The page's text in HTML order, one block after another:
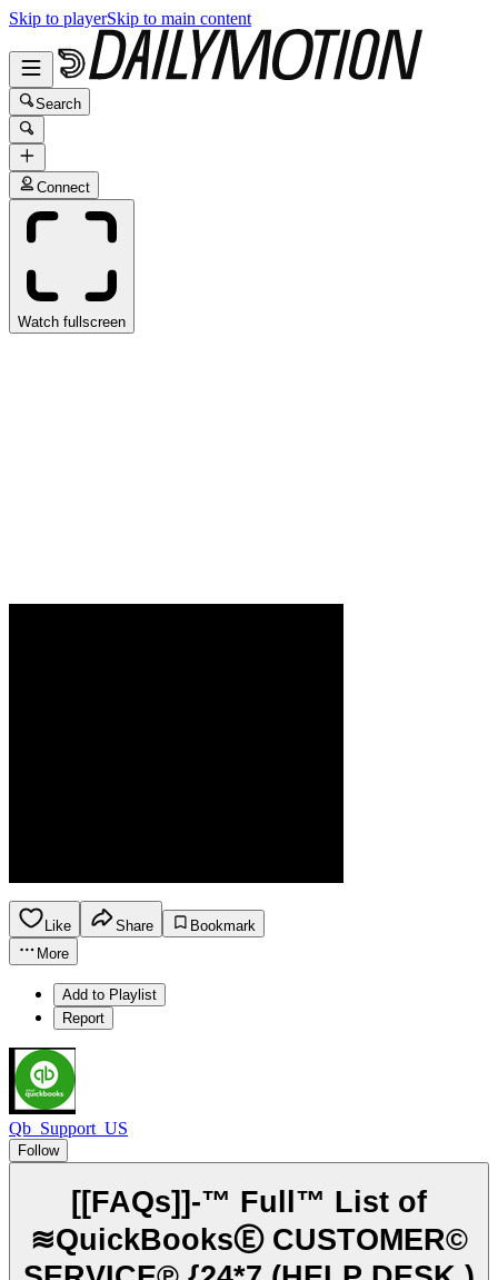
Skip to playerSkip to main content
Search
Connect
Watch fullscreen
Like Share
Bookmark
More
Add to Playlist
Report
Qb_Support_US
Follow
[[FAQs]]-™ Full™ List of
≋QuickBooksⒺ CUSTOMER©